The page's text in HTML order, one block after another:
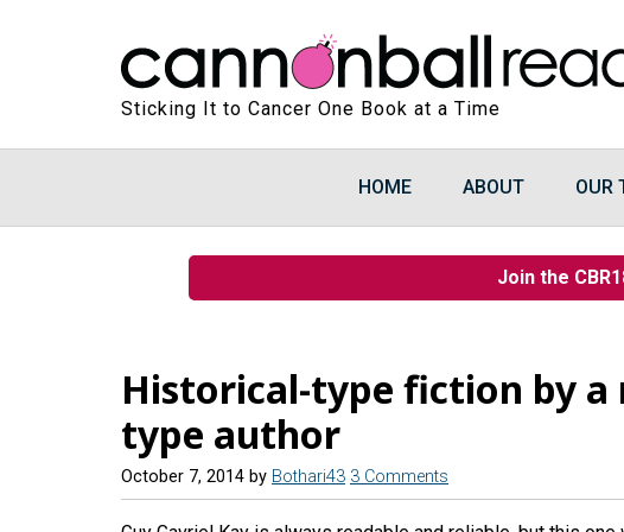
Sticking It to Cancer One Book at a Time
HOME ABOUT OUR
Join the
Historical-type fiction by a
type author
October 7, 2014 by Bothari43 3 Comments